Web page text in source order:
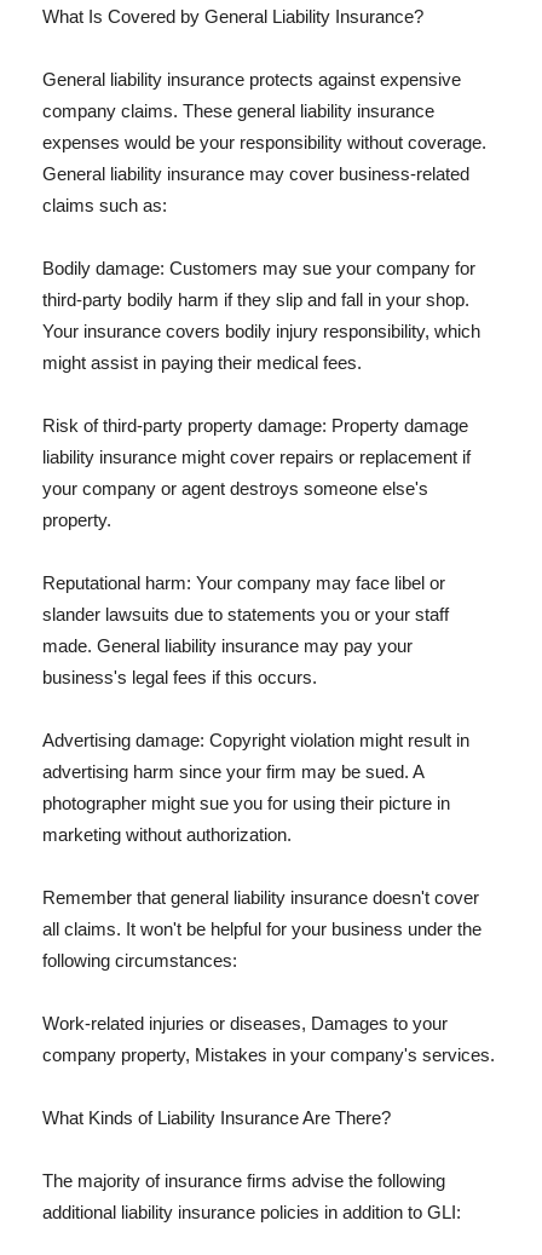
What Is Covered by General Liability Insurance?
General liability insurance protects against expensive
company claims. These general liability insurance
expenses would be your responsibility without coverage.
General liability insurance may cover business-related
claims such as:
Bodily damage: Customers may sue your company for
third-party bodily harm if they slip and fall in your shop.
Your insurance covers bodily injury responsibility, which
might assist in paying their medical fees.
Risk of third-party property damage: Property damage
liability insurance might cover repairs or replacement if
your company or agent destroys someone else's
property.
Reputational harm: Your company may face libel or
slander lawsuits due to statements you or your staff
made. General liability insurance may pay your
business's legal fees if this occurs.
Advertising damage: Copyright violation might result in
advertising harm since your firm may be sued. A
photographer might sue you for using their picture in
marketing without authorization.
Remember that general liability insurance doesn't cover
all claims. It won't be helpful for your business under the
following circumstances:
Work-related injuries or diseases, Damages to your
company property, Mistakes in your company's services.
What Kinds of Liability Insurance Are There?
The majority of insurance firms advise the following
additional liability insurance policies in addition to GLI: